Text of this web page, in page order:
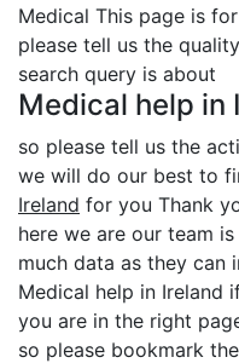
Medical This page is for
please tell us the
search query is about
Medical help in
so please tell us the
we will do our best to
Ireland for you Thank
here we are our team
much data as they can
Medical help in Ireland
you are in the right
so please bookmark